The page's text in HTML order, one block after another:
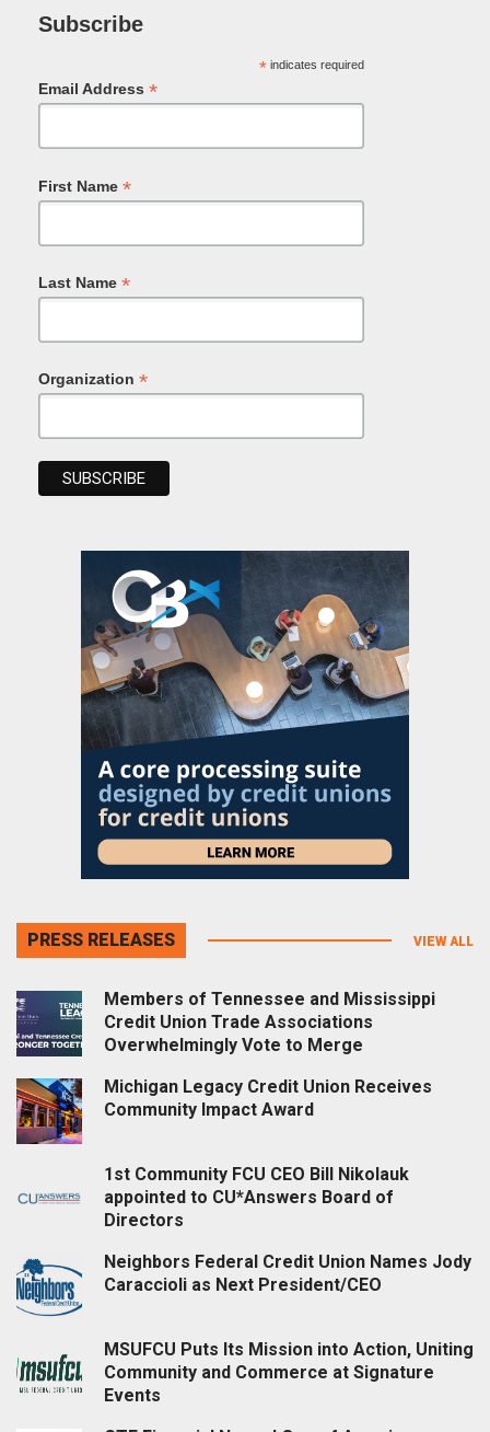
Subscribe
*indicates required
Email Address *
First Name *
Last Name *
Organization *
PRESS RELEASES VIEW ALL
Members of Tennessee and Mississippi
Credit Union Trade Associations
Overwhelmingly Vote to Merge
Michigan Legacy Credit Union Receives
Community Impact Award
1st Community FCU CEO Bill Nikolauk
appointed to CU*Answers Board of
Directors
Neighbors Federal Credit Union Names Jody
Caraccioli as Next President/CEO
MSUFCU Puts Its Mission into Action, Uniting
Community and Commerce at Signature
Events